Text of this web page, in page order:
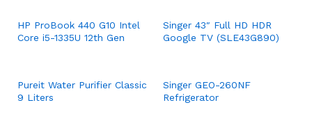
HP ProBook 440 G10 Intel
Core i5-1335U 12th Gen
Singer 43″ Full HD HDR
Google TV (SLE43G890)
Pureit Water Purifier Classic
9 Liters
Singer GEO-260NF
Refrigerator